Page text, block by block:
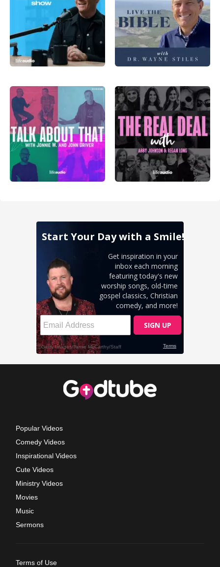
Popular Videos
Comedy Videos
Inspirational Videos
Cute Videos
Ministry Videos
Movies
Music
Sermons
Terms of Use